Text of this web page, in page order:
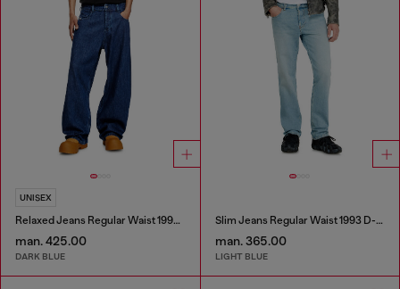
UNISEX
Relaxed Jeans Regular Waist 1997 D-Enim-M
man. 425.00
DARK BLUE
Slim Jeans Regular Waist 1993 D-Vyl
man. 365.00
LIGHT BLUE